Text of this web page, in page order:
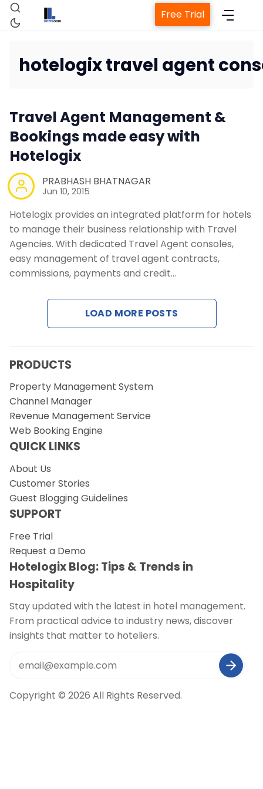
Property Management System
Revenue Management Service
Web Booking Engine
Contact Us
Request a Demo
Free Trial
hotelogix travel agent
Travel Agent Management &
Bookings made easy with
Hotelogix
PRABHASH BHATNAGAR
Jun 10, 2015
Hotelogix provides an integrated platform for hotels
to manage their business relationship with Travel
Agencies. With dedicated Travel Agent consoles,
easy management of travel agent contracts,
commissions, payments and credit…
LOAD MORE POSTS
PRODUCTS
Property Management System
Channel Manager
Revenue Management Service
Web Booking Engine
QUICK LINKS
About Us
Customer Stories
Guest Blogging Guidelines
SUPPORT
Free Trial
Request a Demo
Hotelogix Blog: Tips & Trends in
Hospitality
Stay updated with the latest in hotel management.
From practical advice to industry news, discover
insights that matter to hoteliers.
Copyright © 2026 All Rights Reserved.